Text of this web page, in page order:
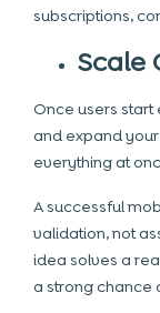
subscriptions,
Scale
Once users
and expand
everything at
A successful
validation, not
idea solves a
a strong chance